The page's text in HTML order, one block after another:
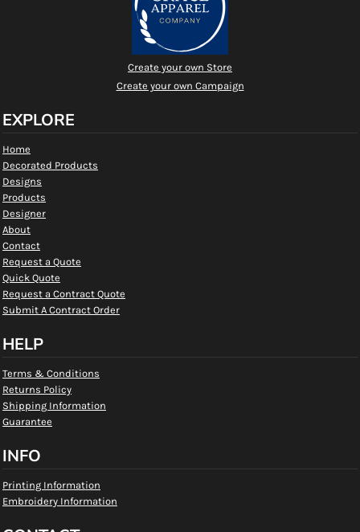
Create your own Store
Create your own Campaign
EXPLORE
Home
Decorated Products
Designs
Products
Designer
About
Contact
Request a Quote
Quick Quote
Request a Contract Quote
Submit A Contract Order
HELP
Terms & Conditions
Returns Policy
Shipping Information
Guarantee
INFO
Printing Information
Embroidery Information